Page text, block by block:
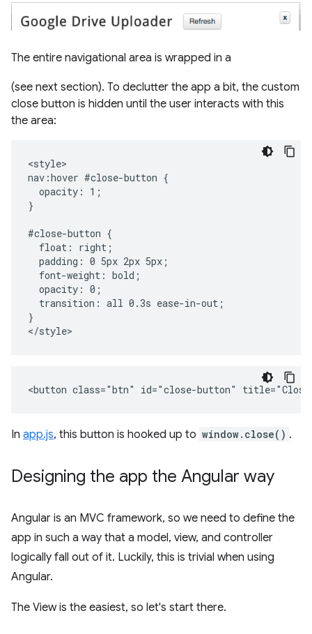
The entire navigational area is wrapped in a
(see next section). To declutter the app a bit, the custom
close button is hidden until the user interacts with this
the area:
<style>
nav:hover #close-button {
  opacity: 1;
}
#close-button {
  float: right;
  padding: 0 5px 2px 5px;
  font-weight: bold;
  opacity: 0;
  transition: all 0.3s ease-in-out;
}
In app.js, this button is hooked up to window.close() .
Designing the app the Angular way
Angular is an MVC framework, so we need to define the
app in such a way that a model, view, and controller
logically fall out of it. Luckily, this is trivial when using
Angular.
The View is the easiest, so let's start there.